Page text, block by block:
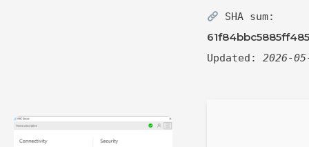
SHA sum:
Updated: 2026-